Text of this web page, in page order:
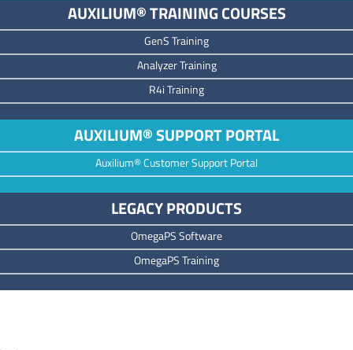
AUXILIUM® TRAINING COURSES
GenS Training
Analyzer Training
R4i Training
AUXILIUM® SUPPORT PORTAL
Auxilium® Customer Support Portal
LEGACY PRODUCTS
OmegaPS Software
OmegaPS Training